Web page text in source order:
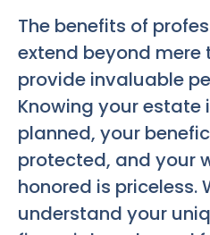
The benefits of
extend beyond mere
provide invaluable
Knowing your estate
planned, your
protected, and your
honored is priceless.
understand your